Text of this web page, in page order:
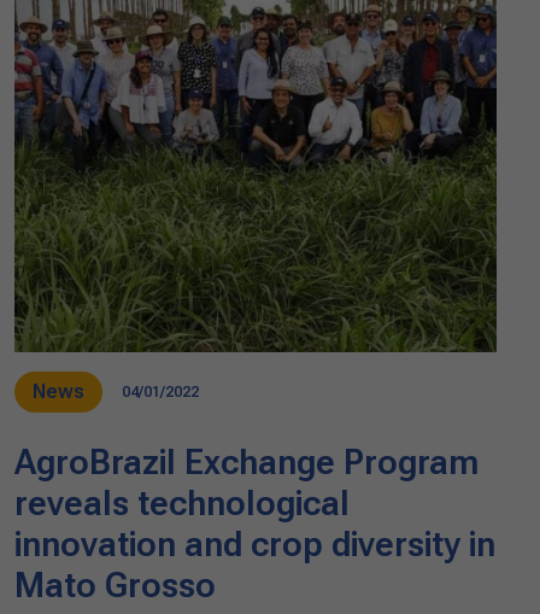
News 04/01/2022
AgroBrazil Exchange Program
reveals technological
innovation and crop diversity in
Mato Grosso